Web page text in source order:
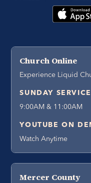
Church Online
Experience Liquid
SUNDAY
9:00AM & 11:00AM
YOUTUBE ON
Watch Anytime
Mercer County